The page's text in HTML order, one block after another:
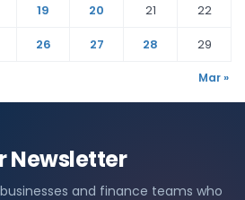
19 20 21
22
26 27 28 29
Mar »
Newsletter
and finance teams who